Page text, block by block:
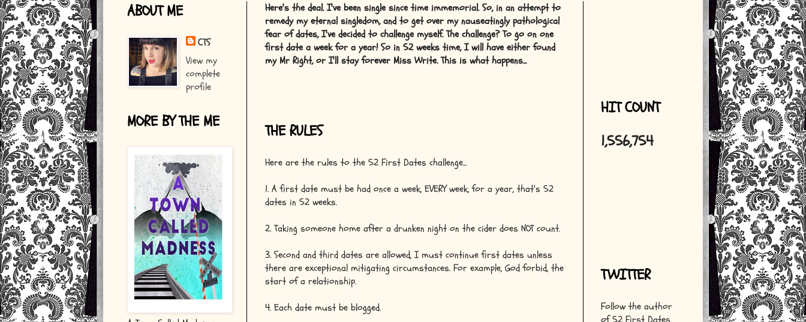
Here's the deal. I've been single since time immemorial. So, in an attempt to
remedy my eternal singledom, and to get over my nauseatingly pathological
fear of dates, I've decided to challenge myself. The challenge? To go on one
first date a week for a year! So in 52 weeks time, I will have either found
my Mr Right, or I'll stay forever Miss Write. This is what happens...
THE RULES
Here are the rules to the 52 First Dates challenge...
1. A first date must be had once a week, EVERY week, for a year, that's 52
dates in 52 weeks.
2. Taking someone home after a drunken night on the cider does NOT count.
3. Second and third dates are allowed, I must continue first dates unless
there are exceptional mitigating circumstances. For example, God forbid, the
start of a relationship.
4. Each date must be blogged.
ABOUT ME
CTS
View my
complete
profile
MORE BY THE ME
HIT COUNT
1,556,754
TWITTER
Follow the author